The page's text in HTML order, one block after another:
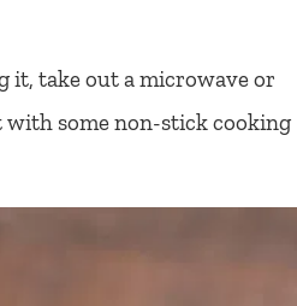
it, take out a microwave or
with some non-stick cooking